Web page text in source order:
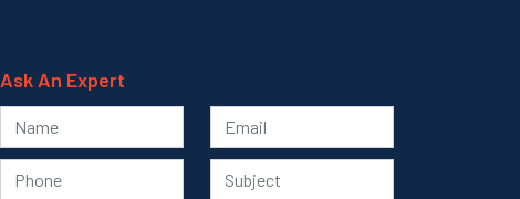
Ask An Expert